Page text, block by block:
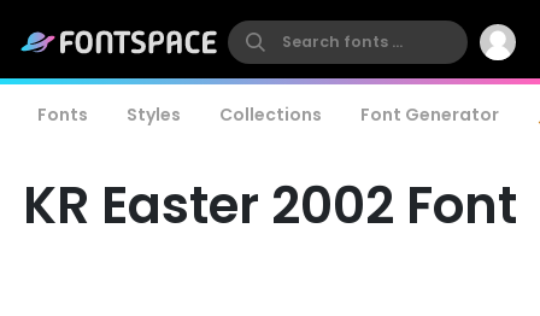
Fonts Styles Collections Font Generator
KR Easter 2002 Font